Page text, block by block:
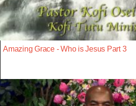
Amazing Grace - Who is Jesus Part 3